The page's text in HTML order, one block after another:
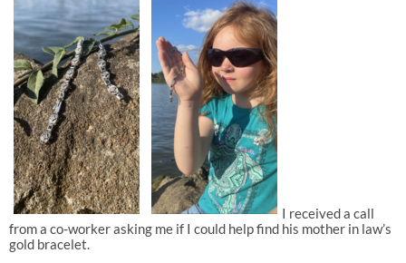
I received a call
from a co-worker asking me if I could help find his mother in law’s
gold bracelet.